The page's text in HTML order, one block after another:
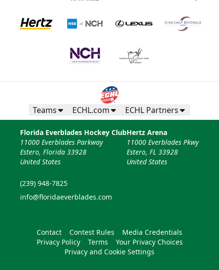
Teams ECHL.com ECHL Partners
Florida Everblades Hockey Club
11000 Everblades Parkway
Estero, Florida 33928
United States
(239) 948-7825
info@floridaeverblades.com
Hertz Arena
11000 Everblades Pkwy
Estero, FL 33928
United States
Contact Contest Rules
Media Credentials
Privacy Policy
Terms
Your Privacy Choices
Privacy and Cookie Settings